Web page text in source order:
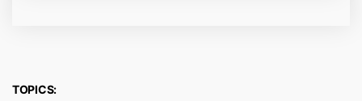
TOPICS: